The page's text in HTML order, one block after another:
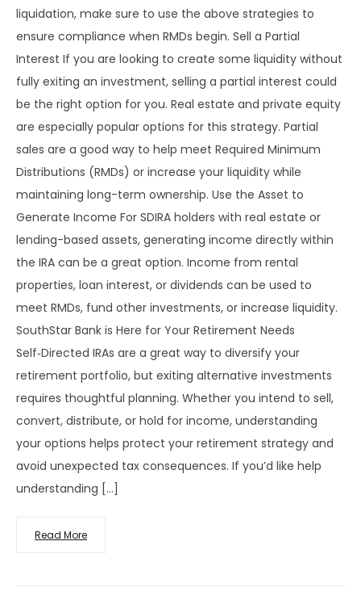
liquidation, make sure to use the above strategies to
ensure compliance when RMDs begin. Sell a Partial
Interest If you are looking to create some liquidity without
fully exiting an investment, selling a partial interest could
be the right option for you. Real estate and private equity
are especially popular options for this strategy. Partial
sales are a good way to help meet Required Minimum
Distributions (RMDs) or increase your liquidity while
maintaining long-term ownership. Use the Asset to
Generate Income For SDIRA holders with real estate or
lending-based assets, generating income directly within
the IRA can be a great option. Income from rental
properties, loan interest, or dividends can be used to
meet RMDs, fund other investments, or increase liquidity.
SouthStar Bank is Here for Your Retirement Needs
Self‑Directed IRAs are a great way to diversify your
retirement portfolio, but exiting alternative investments
requires thoughtful planning. Whether you intend to sell,
convert, distribute, or hold for income, understanding
your options helps protect your retirement strategy and
avoid unexpected tax consequences. If you’d like help
understanding […]
Read More